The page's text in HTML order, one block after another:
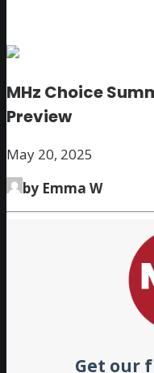
MHz Choice
Preview
May 20, 2025
by Emma W